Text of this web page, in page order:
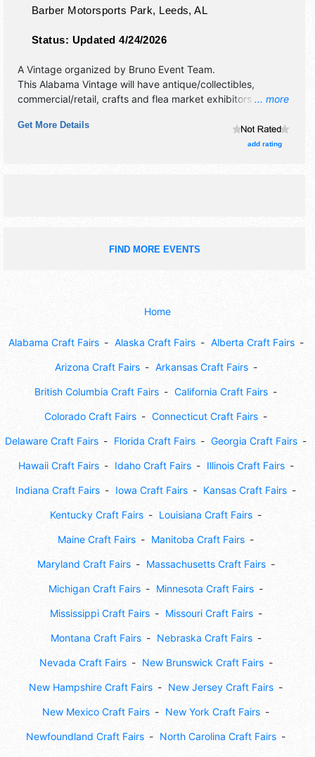
Barber Motorsports Park, Leeds,AL
Status: Updated 4/24/2026
... more
A Vintage organized by Bruno Event Team.
This Alabama Vintage will have antique/collectibles,
commercial/retail, crafts and flea market exhibitors, and 15
the hours will be . Admission tickets are $1 - $2.
Get More Details
add rating
FIND MORE EVENTS
Home
Alabama Craft Fairs Alaska Craft Fairs Alberta Craft Fairs
Arizona Craft Fairs Arkansas Craft Fairs
British Columbia Craft Fairs California Craft Fairs
Colorado Craft Fairs Connecticut Craft Fairs
Delaware Craft Fairs Florida Craft Fairs Georgia Craft Fairs
Hawaii Craft Fairs Idaho Craft Fairs Illinois Craft Fairs
Indiana Craft Fairs Iowa Craft Fairs Kansas Craft Fairs
Kentucky Craft Fairs Louisiana Craft Fairs
Maine Craft Fairs Manitoba Craft Fairs
Maryland Craft Fairs Massachusetts Craft Fairs
Michigan Craft Fairs Minnesota Craft Fairs
Mississippi Craft Fairs Missouri Craft Fairs
Montana Craft Fairs Nebraska Craft Fairs
Nevada Craft Fairs New Brunswick Craft Fairs
New Hampshire Craft Fairs New Jersey Craft Fairs
New Mexico Craft Fairs New York Craft Fairs
Newfoundland Craft Fairs North Carolina Craft Fairs